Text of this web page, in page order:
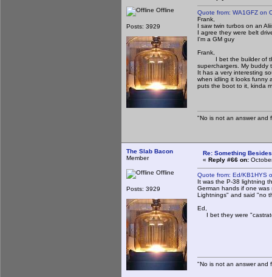
Offline
Posts: 3929
Quote from: WA1GFZ on
Frank,
I saw twin turbos on an
I agree they were belt
I'm a GM guy
Frank,
I bet the builder of the
superchargers. My buddy
It has a very interesting
when idling it looks funny
puts the boot to it, kinda
"No is not an answer and
The Slab Bacon
Member
Offline
Posts: 3929
Re: Something
« Reply #66 on:
Quote from: Ed/KB1HYS
It was the P-38 lightning
German hands if one
Lightnings" and said "no
Ed,
I bet they were
"No is not an answer and